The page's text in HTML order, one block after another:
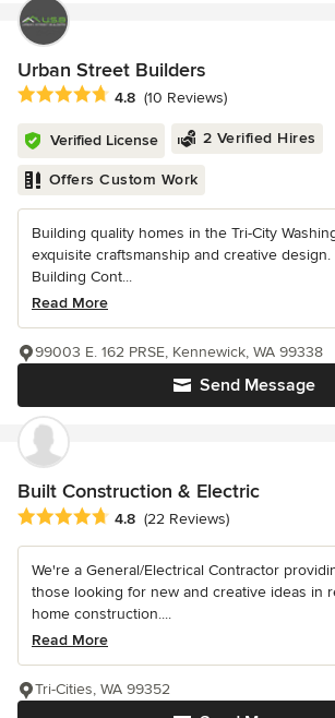
Urban Street Builders
Average rating: 4.8 out of 5 stars
4.8 (10 Reviews)
Verified License 2 Verified Hires
Offers Custom Work
Building quality homes in the Tri-City
exquisite craftsmanship and creative
Building Cont...
Read More
Send Message
99003 E. 162 PRSE, Kennewick, WA 99338
Built Construction & Electric
Average rating: 4.8 out of 5 stars
4.8 (22 Reviews)
We're a General/Electrical Contractor
those looking for new and creative ideas in
home construction....
Read More
Tri-Cities, WA 99352